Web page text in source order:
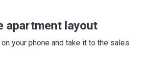
apartment layout
your phone and take it to the sales